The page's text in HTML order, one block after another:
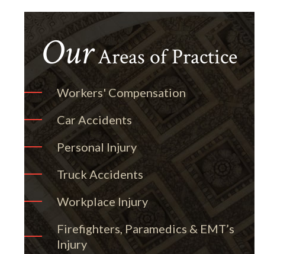
OurAreas of Practice
Workers' Compensation
Car Accidents
Personal Injury
Truck Accidents
Workplace Injury
Firefighters, Paramedics & EMT’s
Injury